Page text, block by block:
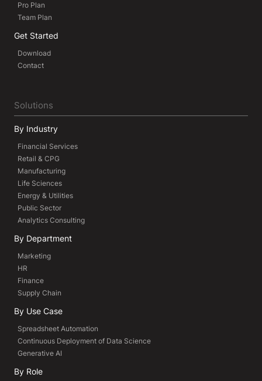
Pro Plan
Team Plan
Get Started
Download
Contact
Solutions
By Industry
Financial Services
Retail & CPG
Manufacturing
Life Sciences
Energy & Utilities
Public Sector
Analytics Consulting
By Department
Marketing
HR
Finance
Supply Chain
By Use Case
Spreadsheet Automation
Continuous Deployment of Data Science
Generative AI
By Role